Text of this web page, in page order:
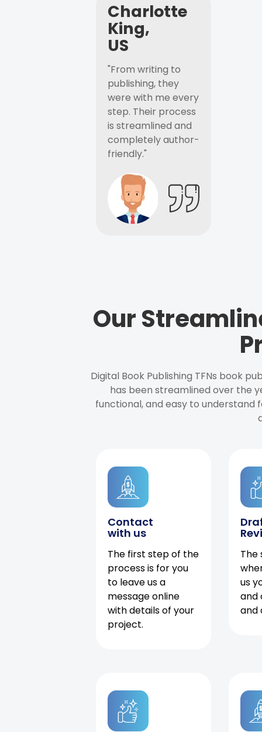
Charlotte
King,
US
"From writing to
publishing, they
were with me every
step. Their process
is streamlined and
completely author-
friendly."
Our
Digital Book Publishing TFNs book
has been streamlined over the
functional, and easy to understand
Contact
with us
The first step of the
process is for you
to leave us a
message online
with details of your
project.
The
us
and
and